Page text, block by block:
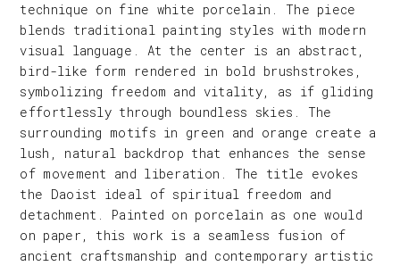
technique on fine white porcelain. The piece
blends traditional painting styles with modern
visual language. At the center is an abstract,
bird-like form rendered in bold brushstrokes,
symbolizing freedom and vitality, as if gliding
effortlessly through boundless skies. The
surrounding motifs in green and orange create a
lush, natural backdrop that enhances the sense
of movement and liberation. The title evokes
the Daoist ideal of spiritual freedom and
detachment. Painted on porcelain as one would
on paper, this work is a seamless fusion of
ancient craftsmanship and contemporary artistic